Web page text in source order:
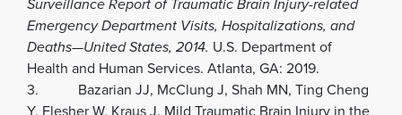
Emergency Department Visits, Hospitalizations, and
Deaths—United States, 2014. U.S. Department of
Health and Human Services. Atlanta, GA: 2019.
3. Bazarian JJ, McClung J, Shah MN, Ting Cheng